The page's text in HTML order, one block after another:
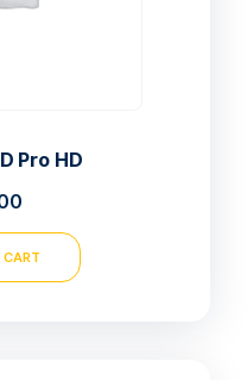
Pro HD